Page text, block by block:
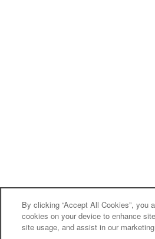
By clicking “Accept All Cookies”, you
cookies on your device to enhance
site usage, and assist in our